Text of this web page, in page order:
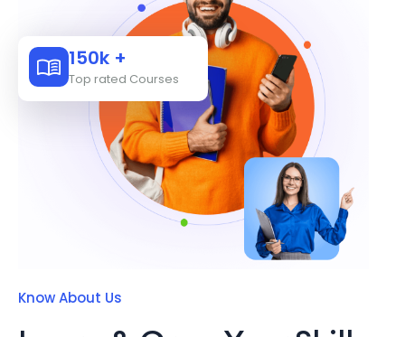
150k +
Top rated Courses
Know About Us